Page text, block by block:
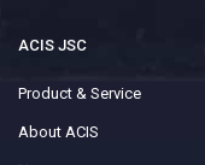
ACIS JSC
Product & Service
About ACIS